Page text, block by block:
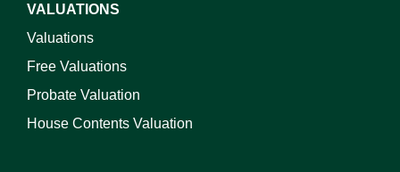
VALUATIONS
Valuations
Free Valuations
Probate Valuation
House Contents Valuation